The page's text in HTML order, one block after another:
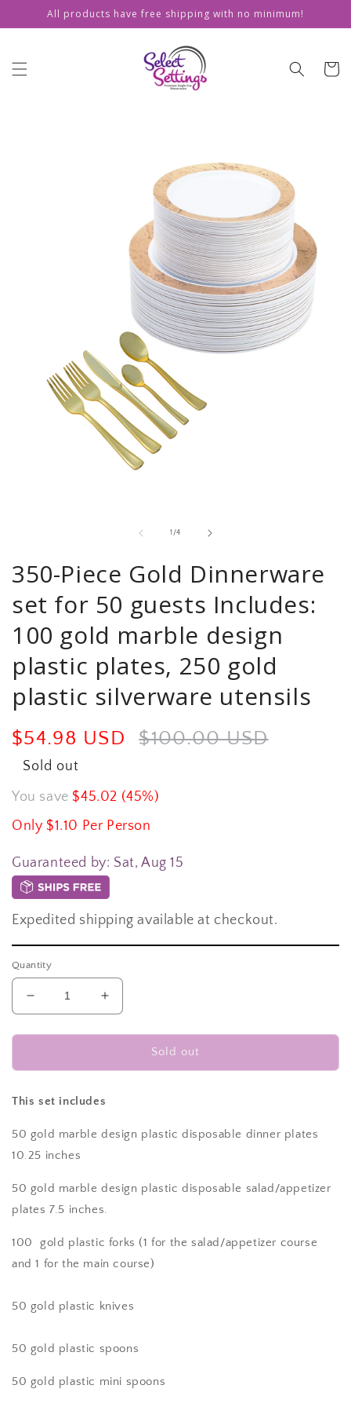
Skip toAll products have free shipping with no minimum!
Cart
1/of
4
350-Piece Gold Dinnerware
set for 50 guests Includes:
100 gold marble design
plastic plates, 250 gold
plastic silverware utensils
Sale
price
$54.98 USD
Regular
$100.00 USD
Sold out
You save $45.02 (45%)
Only $1.10 Per Person
Guaranteed by: Sat, Aug 15
Expedited shipping available at checkout.
Quantity
Decrease
quantity
for
Piece
Dinnerware
for
50
Includes:
100
gold
design
plastic
250
gold
silverware
Increase
quantity
for
Piece
Dinnerware
for
Includes:
100
gold
marble
design
plastic
250
silverware
Sold out
This set includes
50 gold marble design plastic disposable dinner plates
10.25 inches
50 gold marble design plastic disposable salad/appetizer
plates 7.5 inches.
100 gold plastic forks(1 for the salad/appetizer course
and 1 for the main course)
50 gold plastic knives
50 gold plastic spoons
50 gold plastic mini spoons